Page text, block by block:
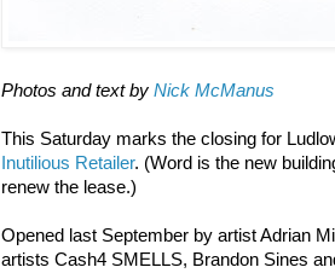
Photos and text by Nick McManus
This Saturday marks the closing for
Inutilious Retailer. (Word is the new
renew the lease.)
Opened last September by artist Adrian
artists Cash4 SMELLS, Brandon Sines